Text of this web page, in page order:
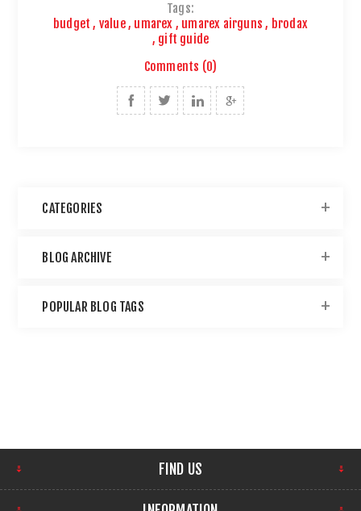
Tags:
budget , value, umarex , umarex airguns , brodax
, gift guide
Comments (0)
CATEGORIES
BLOG ARCHIVE
POPULAR BLOG TAGS
FIND US